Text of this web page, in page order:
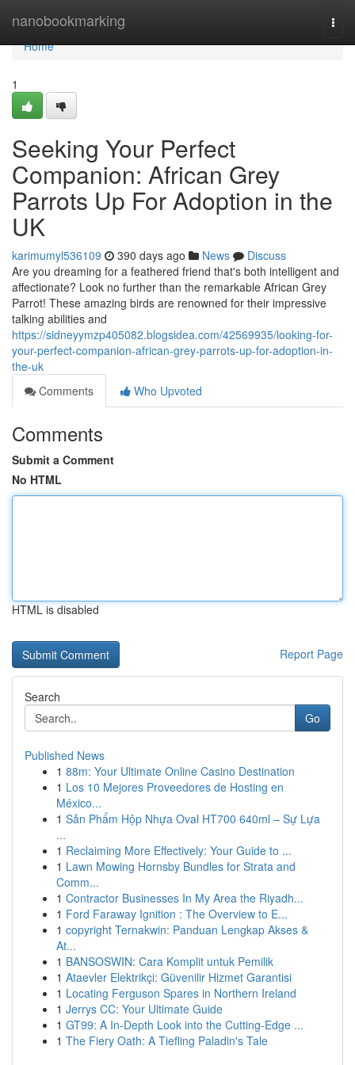
nanobookmarking
Home
Home
1
Seeking Your Perfect
Companion: African Grey
Parrots Up For Adoption in the
UK
karimumyl536109 390 days ago News
Discuss
Are you dreaming for a feathered friend that's both intelligent and
affectionate? Look no further than the remarkable African Grey
Parrot! These amazing birds are renowned for their impressive
talking abilities and
https://sidneyymzp405082.blogsidea.com/42569935/looking-for-
your-perfect-companion-african-grey-parrots-up-for-adoption-in-
the-uk
Comments
Who Upvoted
Comments
Submit a Comment
No HTML
HTML is disabled
Report Page
Search
Go
Published News
1 88m: Your Ultimate Online Casino Destination
1 Los 10 Mejores Proveedores de Hosting en
México...
1 Sản Phẩm Hộp Nhựa Oval HT700 640ml – Sự Lựa
...
1 Reclaiming More Effectively: Your Guide to ...
1 Lawn Mowing Hornsby Bundles for Strata and
Comm...
1 Contractor Businesses In My Area the Riyadh...
1 Ford Faraway Ignition : The Overview to E...
1 copyright Ternakwin: Panduan Lengkap Akses &
At...
1 BANSOSWIN: Cara Komplit untuk Pemilik
1 Ataevler Elektrikçi: Güvenilir Hizmet Garantisi
1 Locating Ferguson Spares in Northern Ireland
1 Jerrys CC: Your Ultimate Guide
1 GT99: A In-Depth Look into the Cutting-Edge ...
1 The Fiery Oath: A Tiefling Paladin's Tale